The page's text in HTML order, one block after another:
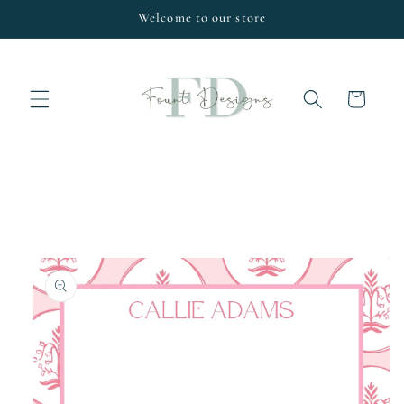
Welcome to our store
Cart